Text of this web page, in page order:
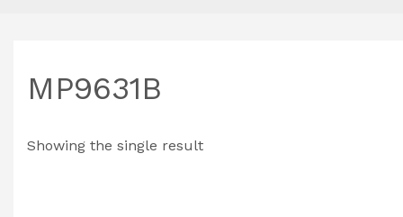
MP9631B
Showing the single result